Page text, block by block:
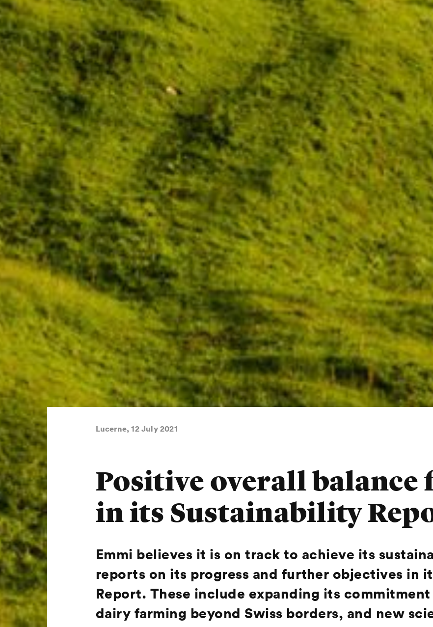
Lucerne, 12 July 2021
Positive overall balance
in its Sustainability
Emmi believes it is on track to achieve its
reports on its progress and further objectives in
Report. These include expanding its
dairy farming beyond Swiss borders, and new